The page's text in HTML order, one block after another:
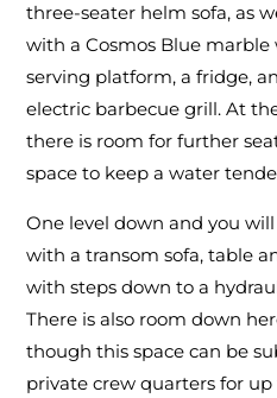
three-seater helm sofa, as
with a Cosmos Blue
serving platform, a fridge,
electric barbecue grill. At
there is room for further
space to keep a water
One level down and you
with a transom sofa, table
with steps down to a
There is also room down
though this space can be
private crew quarters for